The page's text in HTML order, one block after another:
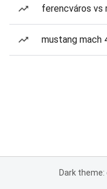
ferencváros vs
mustang mach
Dark